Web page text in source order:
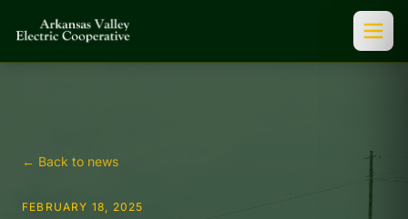
← Back to news
FEBRUARY 18, 2025